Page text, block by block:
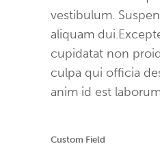
vestibulum.
aliquam
cupidatat non
culpa qui officia
anim id est laborum
Custom Field